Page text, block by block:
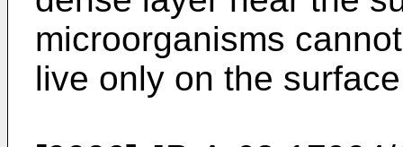
microorganisms
live only on the